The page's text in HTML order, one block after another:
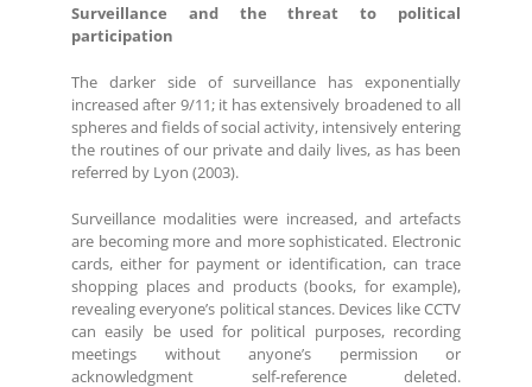
Surveillance and the threat to political
participation
The darker side of surveillance has exponentially
increased after 9/11; it has extensively broadened to all
spheres and fields of social activity, intensively entering
the routines of our private and daily lives, as has been
referred by Lyon (2003).
Surveillance modalities were increased, and artefacts
are becoming more and more sophisticated. Electronic
cards, either for payment or identification, can trace
shopping places and products (books, for example),
revealing everyone’s political stances. Devices like CCTV
can easily be used for political purposes, recording
meetings without anyone’s permission or
acknowledgment self-reference deleted.